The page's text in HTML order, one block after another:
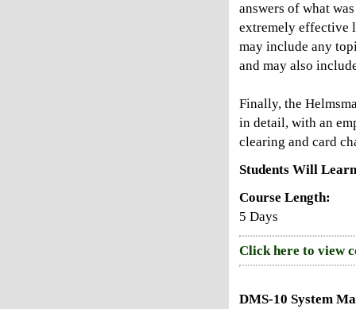
answers of what
extremely effective
may include any
and may also
Finally, the
in detail, with an
clearing and card
Students Will
Course Length:
5 Days
Click here to view
DMS-10 System